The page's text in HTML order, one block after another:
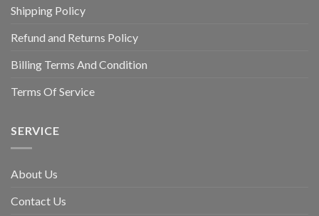
Shipping Policy
Refund and Returns Policy
Billing Terms And Condition
Terms Of Service
SERVICE
About Us
Contact Us